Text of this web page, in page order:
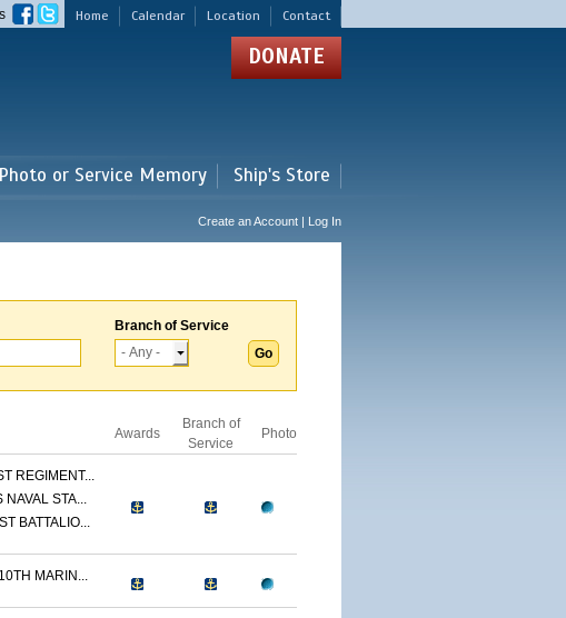
Home Calendar Location Contact
DONATE
or Service Memory Ship's Store
Create an Account | Log In
Branch of Service
Awards
Branch of
Service
Photo
REGIMENT...
NAVAL STA...
BATTALIO...
MARIN...